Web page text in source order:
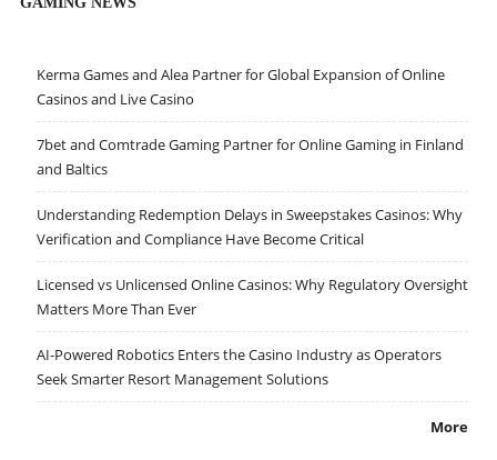
Kerma Games and Alea Partner for Global Expansion of Online
Casinos and Live Casino
7bet and Comtrade Gaming Partner for Online Gaming in Finland
and Baltics
Understanding Redemption Delays in Sweepstakes Casinos: Why
Verification and Compliance Have Become Critical
Licensed vs Unlicensed Online Casinos: Why Regulatory Oversight
Matters More Than Ever
AI-Powered Robotics Enters the Casino Industry as Operators
Seek Smarter Resort Management Solutions
More